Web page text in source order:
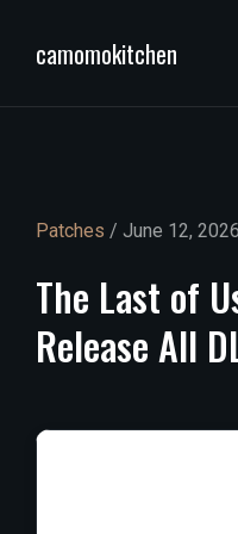
camomokitchen
Patches / June 12,
The Last of
Release All